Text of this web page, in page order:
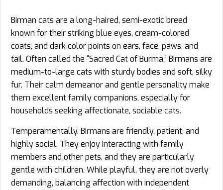
Birman cats are a long-haired, semi-exotic breed
known for their striking blue eyes, cream-colored
coats, and dark color points on ears, face, paws, and
tail. Often called the “Sacred Cat of Burma,” Birmans are
medium-to-large cats with sturdy bodies and soft, silky
fur. Their calm demeanor and gentle personality make
them excellent family companions, especially for
households seeking affectionate, sociable cats.
Temperamentally, Birmans are friendly, patient, and
highly social. They enjoy interacting with family
members and other pets, and they are particularly
gentle with children. While playful, they are not overly
demanding, balancing affection with independent